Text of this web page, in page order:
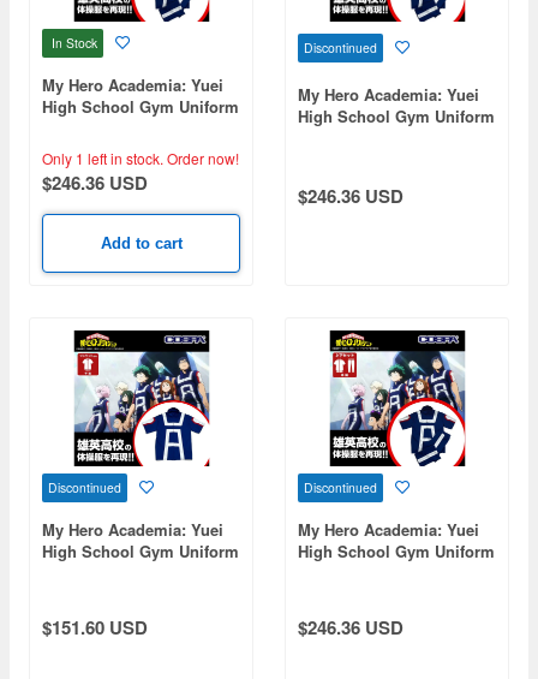
In Stock
My Hero Academia: Yuei
High School Gym Uniform
Bottom Set) / Ladies Free
Only 1 left in stock. Order now!
$246.36 USD
Add to cart
Discontinued
My Hero Academia: Yuei
High School Gym Uniform
$246.36 USD
Discontinued
My Hero Academia: Yuei
High School Gym Uniform
$151.60 USD
Discontinued
My Hero Academia: Yuei
High School Gym Uniform
$246.36 USD